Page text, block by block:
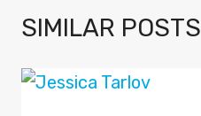
SIMILAR POSTS